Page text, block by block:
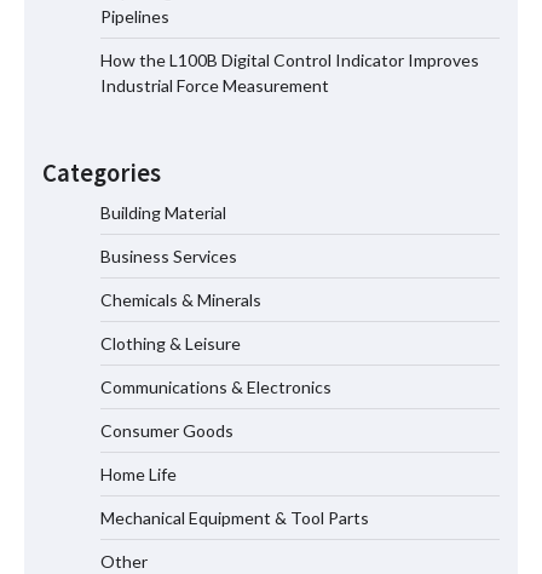
Pipelines
How the L100B Digital Control Indicator Improves
Industrial Force Measurement
Categories
Building Material
Business Services
Chemicals & Minerals
Clothing & Leisure
Communications & Electronics
Consumer Goods
Home Life
Mechanical Equipment & Tool Parts
Other
How the L100B Digital Control
Measurement
Maximizing Warehouse Capacity with
Heavy Duty Auto Racking Shuttle
Systems
Shengji Petroleum Equipment Unveils